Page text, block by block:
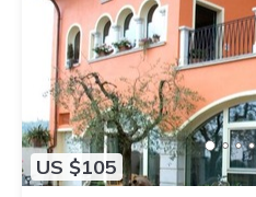
US $105